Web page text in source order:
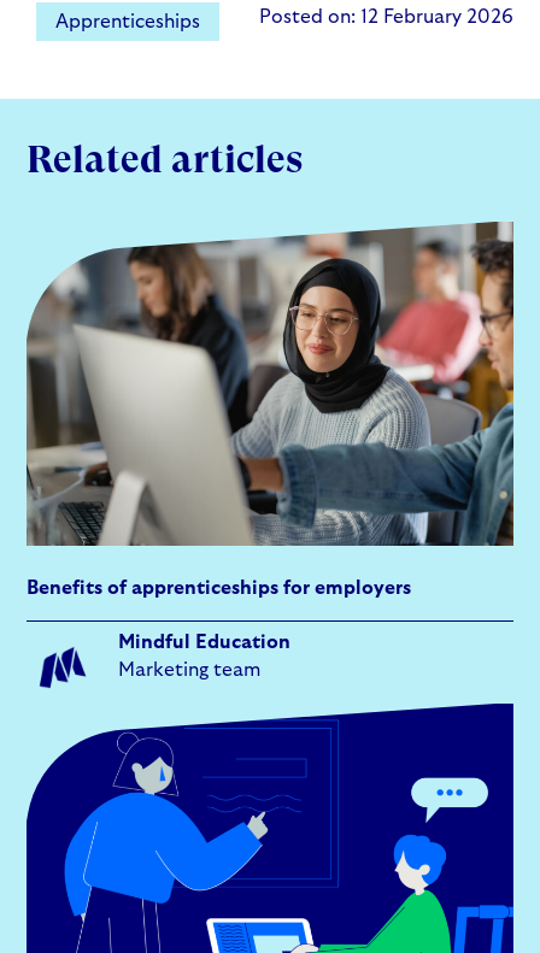
Apprenticeships Posted on: 12 February 2026
Related articles
Benefits of apprenticeships for employers
Mindful Education
Marketing team